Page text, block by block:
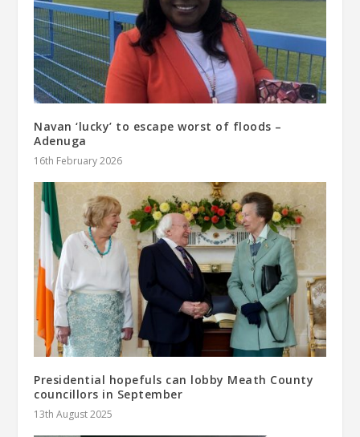
Navan ‘lucky’ to escape worst of floods –
Adenuga
16th February 2026
Presidential hopefuls can lobby Meath County
councillors in September
13th August 2025